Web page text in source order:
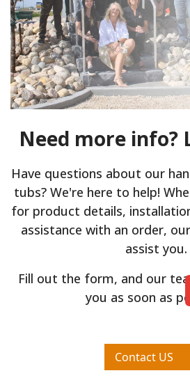
Need more info?
Have questions about our
tubs? We're here to help!
for product details,
assistance with an order,
assist you.
Fill out the form, and our
you as soon as
Contact US